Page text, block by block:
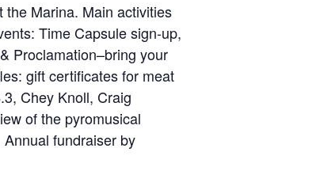
Marina. Main activities
Time Capsule sign-up,
Proclamation–bring your
gift certificates for meat
Chey Knoll, Craig
of the pyromusical
fundraiser by